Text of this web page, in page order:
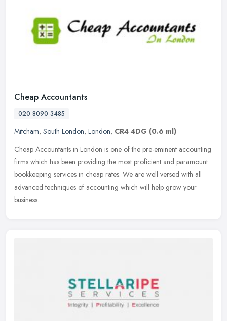
Cheap Accountants
020 8090 3485
Mitcham, South London, London, CR4 4DG (0.6 ml)
Cheap Accountants in London is one of the pre-eminent accounting
firms which has been providing the most proficient and paramount
bookkeeping services in cheap rates. We are well versed with all
advanced techniques of accounting which will help grow your
business.